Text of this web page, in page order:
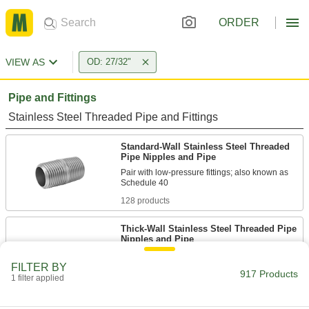
ORDER
VIEW AS OD: 27/32"
Pipe and Fittings
Stainless Steel Threaded Pipe and Fittings
Standard-Wall Stainless Steel Threaded
Pipe Nipples and Pipe
Pair with low-pressure fittings; also known as
128 products
Thick-Wall Stainless Steel Threaded Pipe
Nipples and Pipe
FILTER BY
1 filter applied 917 Products